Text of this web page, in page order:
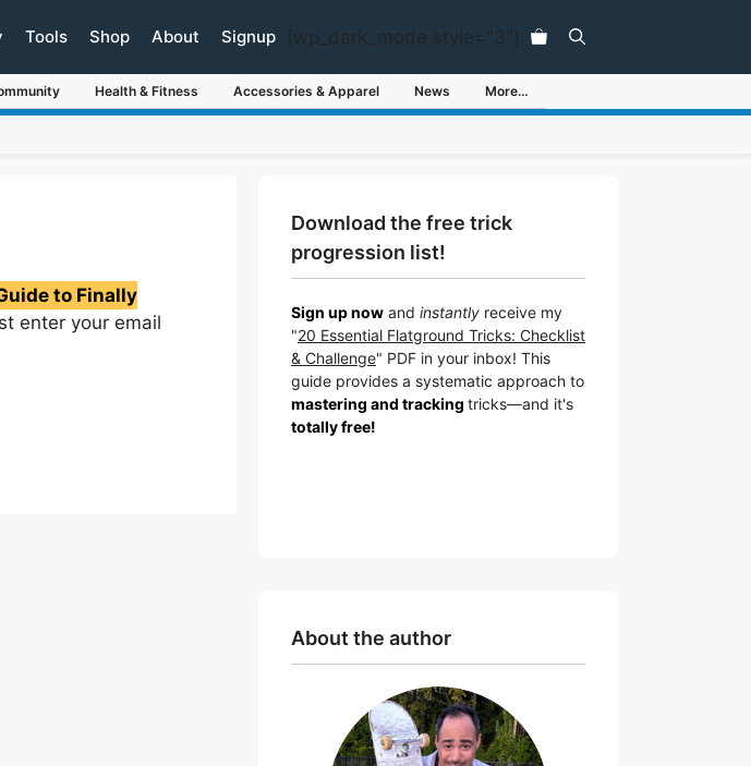
Tools Shop About Signup [wp_dark_mode style="3"]
Health & Fitness Accessories & Apparel News More…
to Finally
enter your email
Download the free trick
progression list!
Sign up now and instantly receive my
"20 Essential Flatground Tricks: Checklist
& Challenge" PDF in your inbox! This
guide provides a systematic approach to
mastering and tracking tricks—and it's
totally free!
About the author